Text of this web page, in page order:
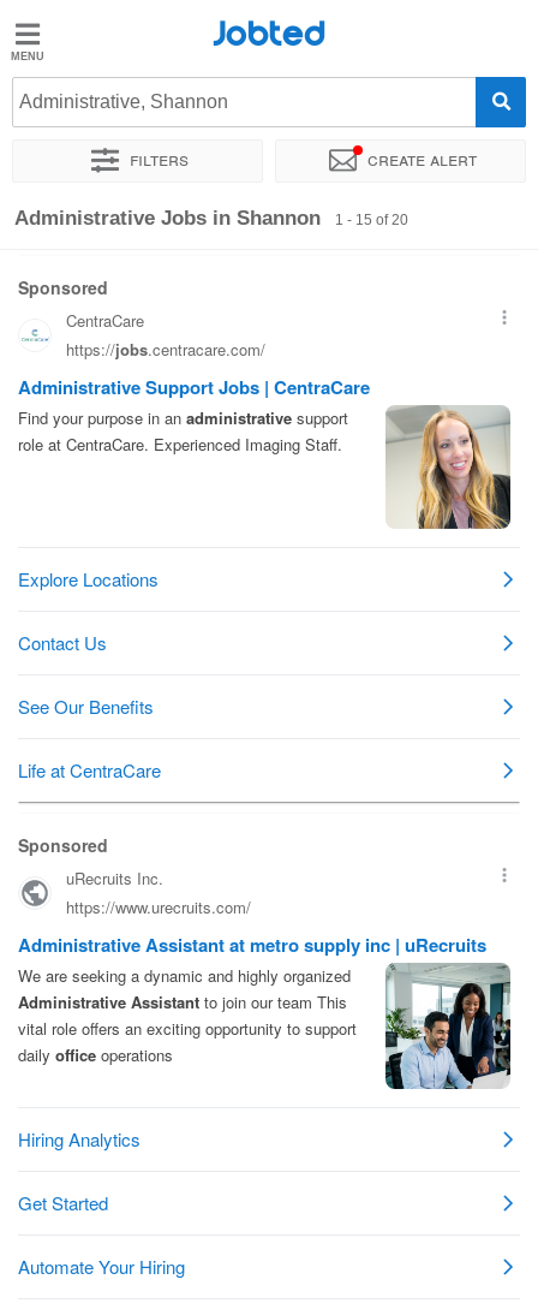
Jobted
Jobs
Salaries
Jobted
Administrative, Shannon
Filters Create alert
Sort by Exact location Company Recruiter
Administrative Jobs in Shannon 1 - 15 of 20